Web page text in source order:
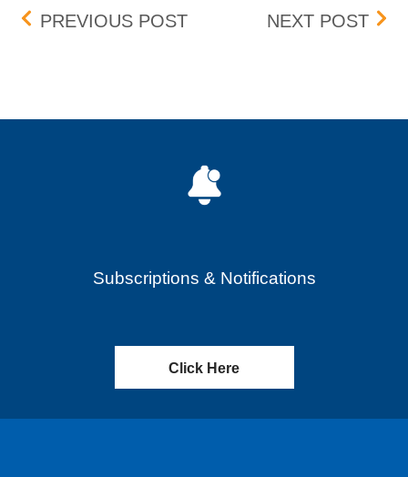
Post navigation
PREVIOUS POSTBOX DELISTING (TIO) –
NEXT POST
Subscriptions & Notifications
Click Here